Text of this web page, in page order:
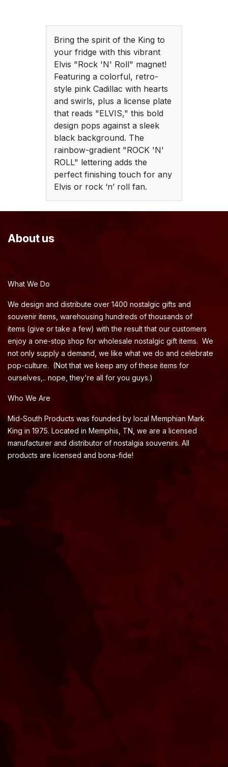
Bring the spirit of the King to
your fridge with this vibrant
Elvis "Rock 'N' Roll" magnet!
Featuring a colorful, retro-
style pink Cadillac with hearts
and swirls, plus a license plate
that reads "ELVIS," this bold
design pops against a sleek
black background. The
rainbow-gradient "ROCK 'N'
ROLL" lettering adds the
perfect finishing touch for any
Elvis or rock ‘n’ roll fan.
About us
What We Do
We design and distribute over 1400 nostalgic gifts and
souvenir items, warehousing hundreds of thousands of
items (give or take a few) with the result that our customers
enjoy a one-stop shop for wholesale nostalgic gift items. We
not only supply a demand, we like what we do and celebrate
pop-culture. (Not that we keep any of these items for
ourselves,.. nope, they're all for you guys.)
Who We Are
Mid-South Products was founded by local Memphian Mark
King in 1975. Located in Memphis, TN, we are a licensed
manufacturer and distributor of nostalgia souvenirs. All
products are licensed and bona-fide!